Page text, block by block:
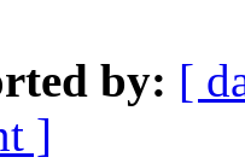
by: [
]